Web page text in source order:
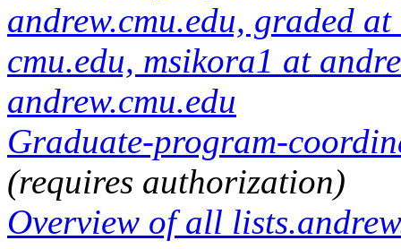
andrew.cmu.edu, graded
cmu.edu, msikora1 at
andrew.cmu.edu
Graduate-program-
(requires authorization)
Overview of all